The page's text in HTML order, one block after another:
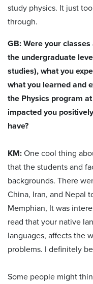
study physics. It just
through.
GB: Were your
the undergraduate
studies), what you
what you learned and
the Physics program
impacted you
have?
KM: One cool thing
that the students and
backgrounds. There
China, Iran, and Nepal
Memphian, It was
read that your native
languages, affects the
problems. I definitely
Some people might